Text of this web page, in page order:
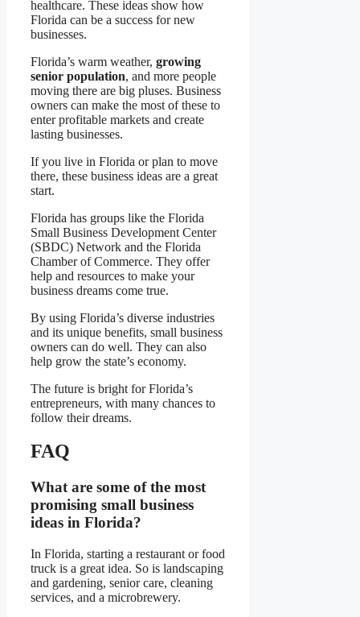
healthcare. These ideas show how
Florida can be a success for new
businesses.
Florida’s warm weather, growing
senior population, and more people
moving there are big pluses. Business
owners can make the most of these to
enter profitable markets and create
lasting businesses.
If you live in Florida or plan to move
there, these business ideas are a great
start.
Florida has groups like the Florida
Small Business Development Center
(SBDC) Network and the Florida
Chamber of Commerce. They offer
help and resources to make your
business dreams come true.
By using Florida’s diverse industries
and its unique benefits, small business
owners can do well. They can also
help grow the state’s economy.
The future is bright for Florida’s
entrepreneurs, with many chances to
follow their dreams.
FAQ
What are some of the most
promising small business
ideas in Florida?
In Florida, starting a restaurant or food
truck is a great idea. So is landscaping
and gardening, senior care, cleaning
services, and a microbrewery.